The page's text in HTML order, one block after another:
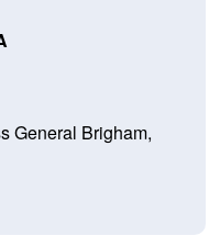
General Brigham,